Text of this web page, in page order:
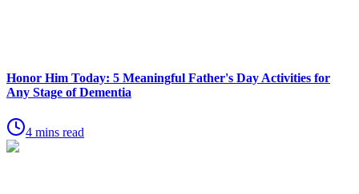
Honor Him Today: 5 Meaningful Father's Day Activities for
Any Stage of Dementia
4 mins read